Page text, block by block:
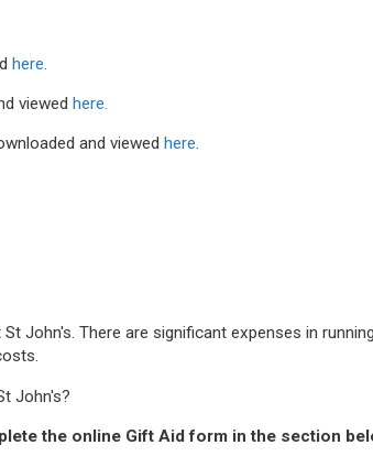
here.
viewed here.
and viewed here.
John's. There are significant expenses in
John's?
the online Gift Aid form in the section